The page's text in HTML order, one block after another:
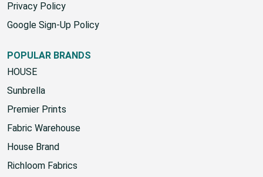
Privacy Policy
Google Sign-Up Policy
POPULAR BRANDS
HOUSE
Sunbrella
Premier Prints
Fabric Warehouse
House Brand
Richloom Fabrics